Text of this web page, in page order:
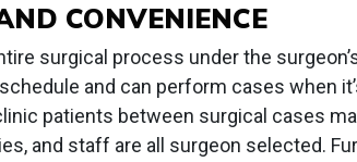
CONVENIENCE
surgical process under the
and can perform cases when
patients between surgical cases
and staff are all surgeon selected.